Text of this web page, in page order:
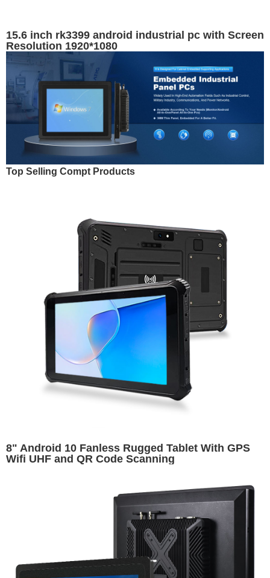
15.6 inch rk3399 android industrial pc with Screen
Resolution 1920*1080
Top Selling Compt Products
8" Android 10 Fanless Rugged Tablet With GPS
Wifi UHF and QR Code Scanning